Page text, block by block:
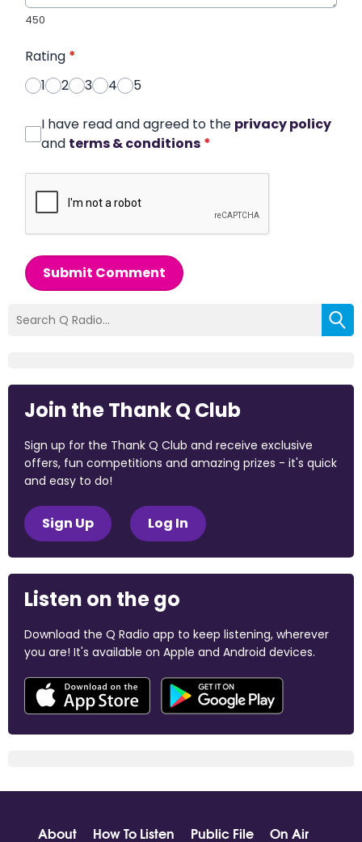
450
Rating *
1
2 3 4 5
I have read and agreed to the privacy policy
and terms & conditions *
Submit Comment
Join the Thank Q Club
Sign up for the Thank Q Club and receive exclusive
offers, fun competitions and amazing prizes - it's quick
and easy to do!
Sign Up Log In
Listen on the go
Download the Q Radio app to keep listening, wherever
you are! It's available on Apple and Android devices.
About How To Listen Public File On Air